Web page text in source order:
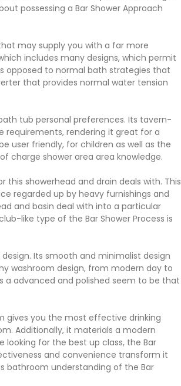
possessing a Bar Shower Approach
may supply you with a far more
includes many designs, which permit
opposed to normal bath strategies that
that provides normal water tension
tub personal preferences. Its tavern-
requirements, rendering it great for a
user friendly, for children as well as the
charge shower area area knowledge.
showerhead and drain deals with. This
regarded up by heavy furnishings and
and basin deal with into a particular
like type of the Bar Shower Process is
Its smooth and minimalist design
washroom design, from modern day to
a advanced and polished seem to be that
gives you the most effective drinking
Additionally, it materials a modern
for the best up class, the Bar
and convenience transform it
bathroom understanding of the Bar